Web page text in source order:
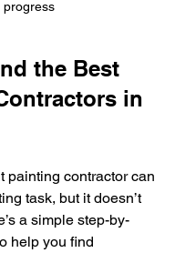
progress
the Best
in
painting contractor can
task, but it doesn’t
a simple step-by-
help you find